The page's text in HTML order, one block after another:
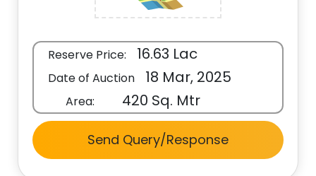
Reserve Price: 16.63 Lac
Date of Auction 18 Mar, 2025
Area: 420 Sq. Mtr
Send Query/Response